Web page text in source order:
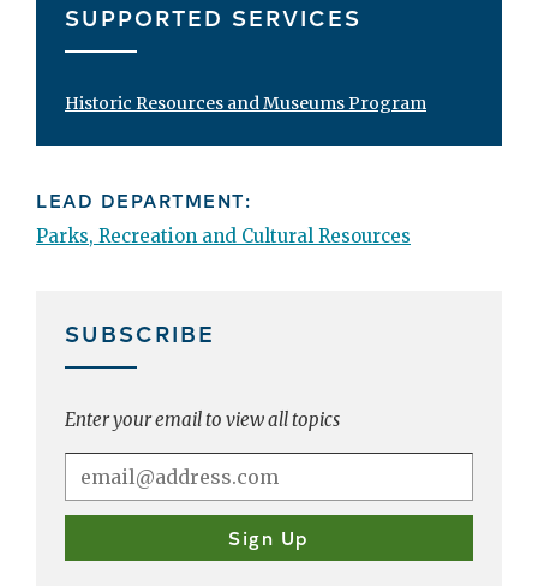
SUPPORTED SERVICES
Historic Resources and Museums Program
LEAD DEPARTMENT:
Parks, Recreation and Cultural Resources
SUBSCRIBE
Enter your email to view all topics